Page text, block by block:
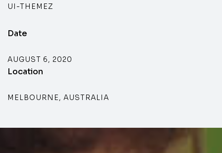
UI-THEMEZ
Date
AUGUST 6, 2020
Location
MELBOURNE, AUSTRALIA